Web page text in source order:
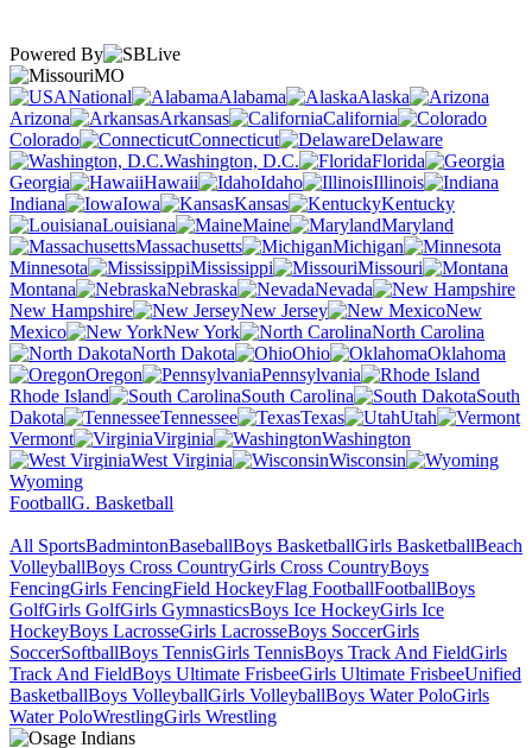
Powered By
MO
National
Alabama
Alaska
Arizona
Arkansas
California
Colorado
Connecticut
Delaware
Washington, D.C.
Florida
Georgia
Hawaii Idaho
Illinois
Indiana
Iowa Kansas
Kentucky
Louisiana
Maine
Maryland
Massachusetts
Michigan
Minnesota
Mississippi
Missouri
Montana
Nebraska
Nevada
New Hampshire
New Jersey
New
Mexico
New York
North Carolina
North Dakota
Ohio
Oklahoma
Oregon
Pennsylvania
Rhode Island
South Carolina
South
Dakota
Tennessee Texas
Utah
Vermont
Virginia
Washington
West Virginia
Wisconsin
Wyoming
FootballG. Basketball
All SportsBadmintonBaseballBoys BasketballGirls BasketballBeach
VolleyballBoys Cross CountryGirls Cross CountryBoys
FencingGirls FencingField HockeyFlag FootballFootballBoys
GolfGirls GolfGirls GymnasticsBoys Ice HockeyGirls Ice
HockeyBoys LacrosseGirls LacrosseBoys SoccerGirls
SoccerSoftballBoys TennisGirls TennisBoys Track And FieldGirls
Track And FieldBoys Ultimate FrisbeeGirls Ultimate FrisbeeUnified
BasketballBoys VolleyballGirls VolleyballBoys Water PoloGirls
Water PoloWrestlingGirls Wrestling